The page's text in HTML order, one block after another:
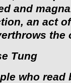
and
an act
the
Tung
who